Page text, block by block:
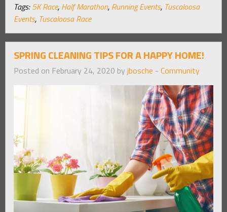
Tags: 5K Race, Half Marathon, Running Events, Tuscaloosa
Events, Tuscaloosa Race
SPRING CLEANING TIPS FOR A HAPPY HOME!
Posted on February 24, 2020 by jbosche - Community